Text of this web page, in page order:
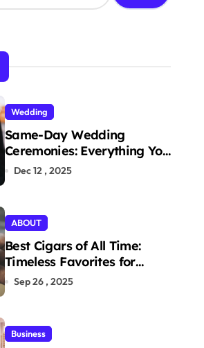
Wedding
Same-Day Wedding
Ceremonies: Everything You
Need to Know to Get
Dec 12 , 2025
ABOUT
Best Cigars of All Time:
Timeless Favorites for
Aficionados
Sep 26 , 2025
Business